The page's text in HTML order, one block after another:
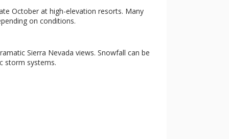
October at high-elevation resorts. Many
on conditions.
Sierra Nevada views. Snowfall can be
storm systems.